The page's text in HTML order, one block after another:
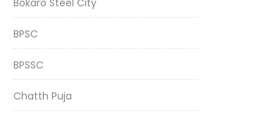
Bokaro Steel City
BPSC
BPSSC
Chatth Puja